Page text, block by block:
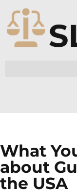
content
What
about
the USA